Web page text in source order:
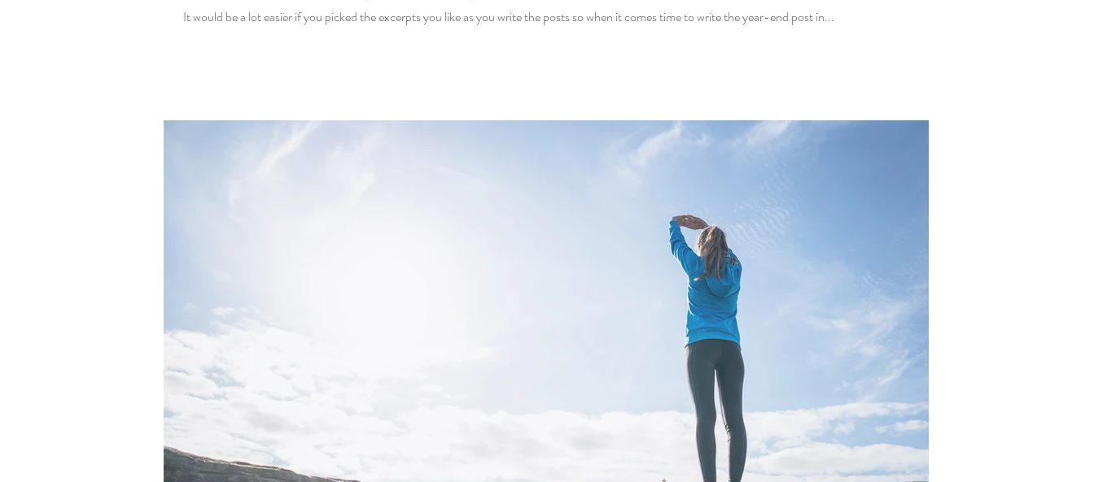
It would be a lot easier if you picked the excerpts you like as you write the posts so when it comes time to write the year-end post in...